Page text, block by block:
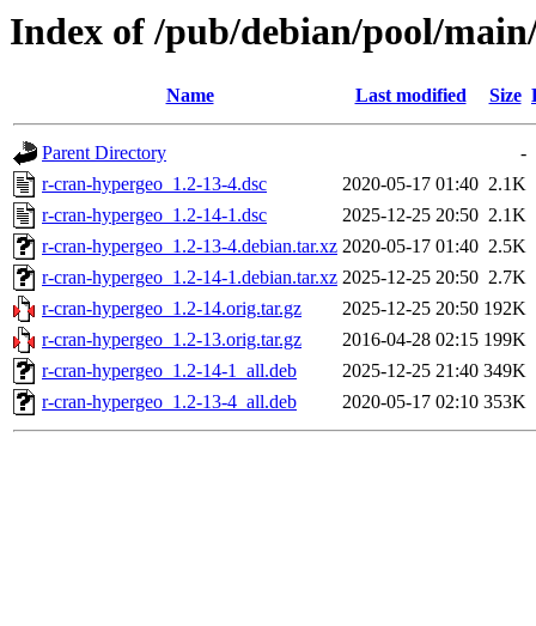
Index of /pub/debian/pool/
Name Last modified Size
Parent Directory
-
r-cran-hypergeo_1.2-13-4.dsc
2020-05-17 01:40 2.1K
r-cran-hypergeo_1.2-14-1.dsc
2025-12-25 20:50 2.1K
r-cran-hypergeo_1.2-13-4.debian.tar.xz 2020-05-17 01:40 2.5K
r-cran-hypergeo_1.2-14-1.debian.tar.xz 2025-12-25 20:50 2.7K
r-cran-hypergeo_1.2-14.orig.tar.gz
2025-12-25 20:50 192K
r-cran-hypergeo_1.2-13.orig.tar.gz
2016-04-28 02:15 199K
r-cran-hypergeo_1.2-14-1_all.deb
2025-12-25 21:40 349K
r-cran-hypergeo_1.2-13-4_all.deb
2020-05-17 02:10 353K